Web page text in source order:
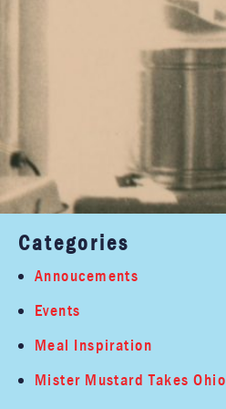
Categories
Annoucements
Events
Meal Inspiration
Mister Mustard Takes Ohio